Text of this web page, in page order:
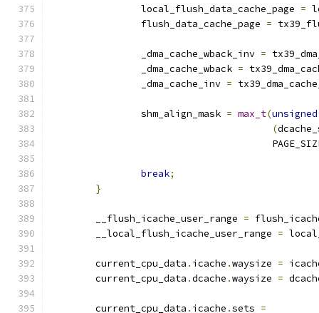
		local_flush_data_cache_page
=
		flush_data_cache_page
=
		_dma_cache_wback_inv
=
		_dma_cache_wback
=
		_dma_cache_inv
=
		shm_align_mask
= max_t(unsigned
(
break;
}
	__flush_icache_user_range
=
	__local_flush_icache_user_range
=
	current_cpu_data
. icache .waysize =
	current_cpu_data
.dcache .waysize =
	current_cpu_data
. icache .sets =